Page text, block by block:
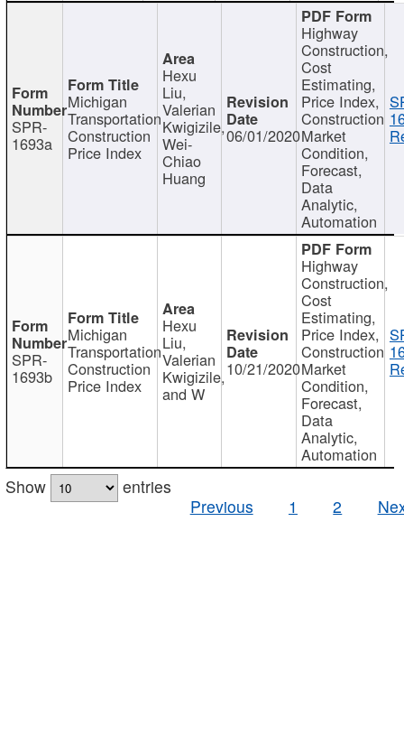
SPR-
1693a
Michigan
Transportation
Construction
Price Index
Hexu
Liu,
Valerian
Kwigizile,
Wei-
Chiao
Huang
06/01/2020
Highway
Construction,
Cost
Estimating,
Price Index,
Construction
Market
Condition,
Forecast,
Data
Analytic,
Automation
SPR-
1693b
Michigan
Transportation
Construction
Price Index
Hexu
Liu,
Valerian
Kwigizile,
and W
10/21/2020
Highway
Construction,
Cost
Estimating,
Price Index,
Construction
Market
Condition,
Forecast,
Data
Analytic,
Automation
Show
entries
Previous
1 2